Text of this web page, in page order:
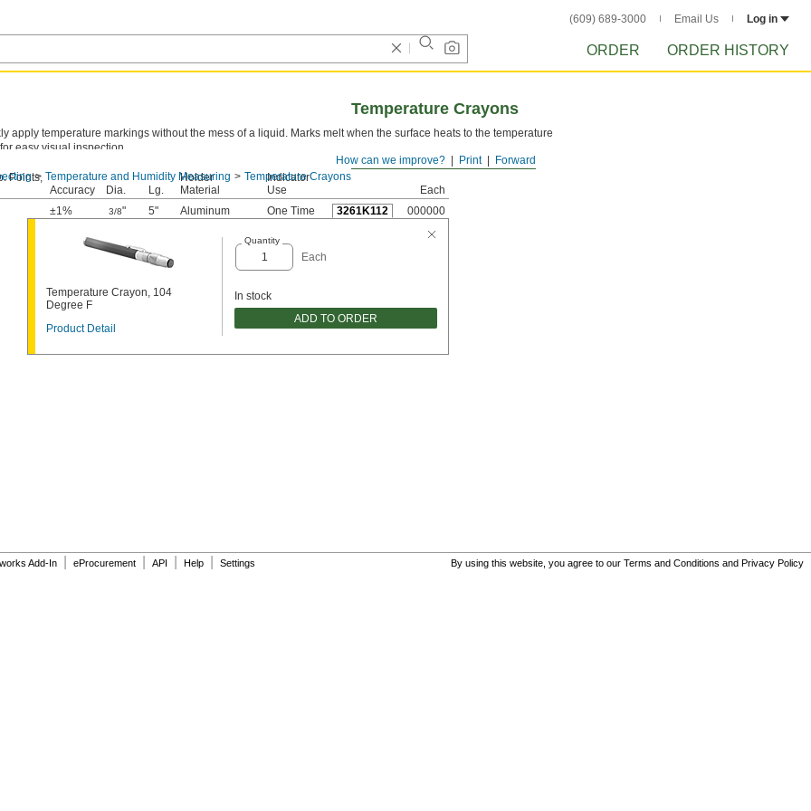
(609) 689-3000 Email Us Log in
ORDER ORDER HISTORY
Forward
Print
How can we improve?
Temperature and Humidity Measuring Temperature Crayons
Temperature Crayons
apply temperature markings without the mess of a liquid. Marks melt when the surface heats to the temperature
easy visual inspection.
Points,
Accuracy Dia. Lg.
Holder
Material
Indicator
Use
Each
±1% 3/8" 5" Aluminum One Time 3261K112 000000
Temperature Crayon, 104
Degree F
Product Detail
Quantity
Each
In stock
ADD TO ORDER
Add-In eProcurement API Help Settings By using this website, you agree to our Terms and Conditions and Privacy Policy